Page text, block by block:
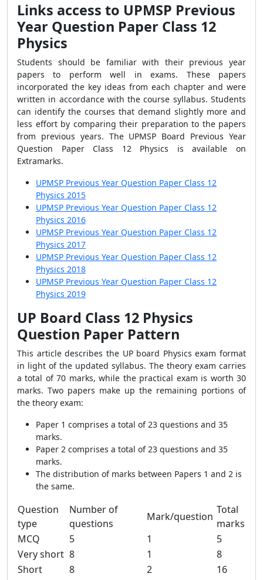
Links access to UPMSP Previous
Year Question Paper Class 12
Physics
Students should be familiar with their previous year
papers to perform well in exams. These papers
incorporated the key ideas from each chapter and were
written in accordance with the course syllabus. Students
can identify the courses that demand slightly more and
less effort by comparing their preparation to the papers
from previous years. The UPMSP Board Previous Year
Question Paper Class 12 Physics is available on
Extramarks.
UPMSP Previous Year Question Paper Class 12
Physics 2015
UPMSP Previous Year Question Paper Class 12
Physics 2016
UPMSP Previous Year Question Paper Class 12
Physics 2017
UPMSP Previous Year Question Paper Class 12
Physics 2018
UPMSP Previous Year Question Paper Class 12
Physics 2019
UP Board Class 12 Physics
Question Paper Pattern
This article describes the UP board Physics exam format
in light of the updated syllabus. The theory exam carries
a total of 70 marks, while the practical exam is worth 30
marks. Two papers make up the remaining portions of
the theory exam:
Paper 1 comprises a total of 23 questions and 35
marks.
Paper 2 comprises a total of 23 questions and 35
marks.
The distribution of marks between Papers 1 and 2 is
the same.
Question
type
Number of
questions
Mark/question
Total
marks
MCQ
5 1
5
Very short 8 1
8
Short
8 2
16